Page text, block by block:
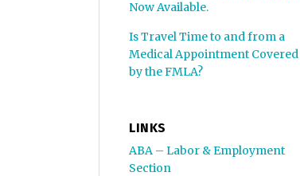
Now Available.
Is Travel Time to and from a
Medical Appointment Covered
by the FMLA?
LINKS
ABA – Labor & Employment
Section